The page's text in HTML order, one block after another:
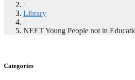
/
Library
/
NEET Young People not in
Categories